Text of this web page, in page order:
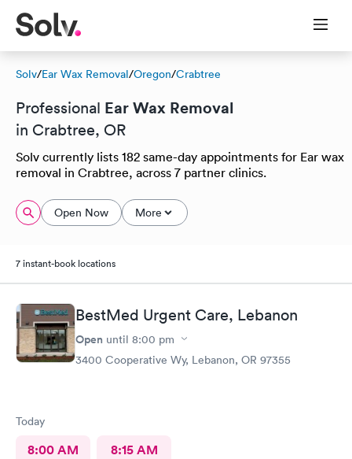
Solv/Ear Wax Removal/Oregon/Crabtree
Professional Ear Wax Removal
in Crabtree, OR
Solv currently lists 182 same-day appointments for Ear wax
removal in Crabtree, across 7 partner clinics.
Open Now More
7 instant-book locations
BestMed Urgent Care, Lebanon
Open until 8:00 pm
3400 Cooperative Wy, Lebanon, OR 97355
Today
8:00 AM 8:15 AM